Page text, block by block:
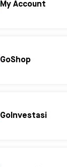
My Account
GoShop
GoInvestasi